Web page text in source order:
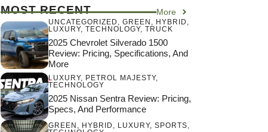
MOST RECENT More
UNCATEGORIZED , GREEN , HYBRID ,
LUXURY, TECHNOLOGY, TRUCK
2025 Chevrolet Silverado 1500
Review: Pricing, Specifications, And
More
LUXURY, PETROL MAJESTY,
TECHNOLOGY
2025 Nissan Sentra Review: Pricing,
Specs, And Performance
GREEN , HYBRID , LUXURY, SPORTS,